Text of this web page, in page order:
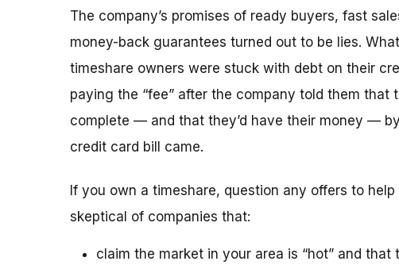
The company’s promises of ready buyers, fast
money-back guarantees turned out to be lies.
timeshare owners were stuck with debt on their
paying the “fee” after the company told them that
complete — and that they’d have their money —
credit card bill came.
If you own a timeshare, question any offers to help
skeptical of companies that:
claim the market in your area is “hot” and that